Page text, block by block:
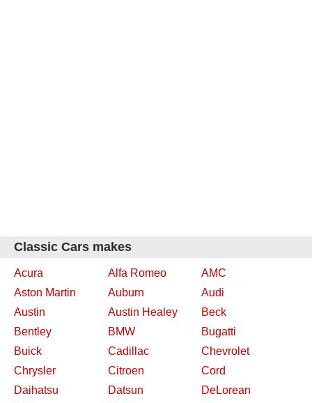
Classic Cars makes
Acura Alfa Romeo
AMC
Aston Martin
Auburn
Audi
Austin
Austin Healey
Beck
Bentley
BMW
Bugatti
Buick
Cadillac
Chevrolet
Chrysler
Citroen
Cord
Daihatsu
Datsun
DeLorean